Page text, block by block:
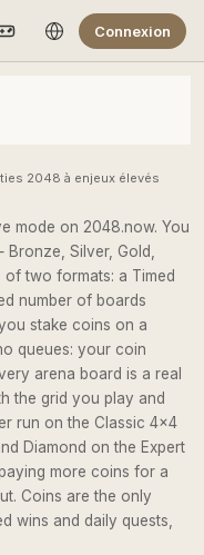
Connexion
2048 à enjeux élevés
mode on 2048.now. You
Silver, Gold,
two formats: a Timed
number of boards
stake coins on a
queues: your coin
arena board is a real
the grid you play and
run on the Classic 4×4
Diamond on the Expert
more coins for a
Coins are the only
wins and daily quests,